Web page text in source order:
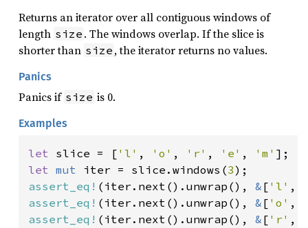
Returns an iterator over all contiguous windows of
length size . The windows overlap. If the slice is
shorter than size , the iterator returns no values.
Panics
Panics if size is 0.
Examples
let slice = [ 'l' , 'o' , 'r' , 'e' , 'm'
let mut iter = slice.windows(3
assert_eq! (iter.next().unwrap(), & [ 'l' ,
assert_eq! (iter.next().unwrap(), & [ 'o' ,
assert_eq! (iter.next().unwrap(), & [ 'r' ,